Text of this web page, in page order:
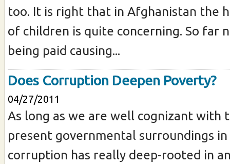
too. It is right that in Afghanistan the
of children is quite concerning. So far
being paid causing...
Does Corruption Deepen Poverty?
04/27/2011
As long as we are well cognizant with
present governmental surroundings
corruption has really deep-rooted in